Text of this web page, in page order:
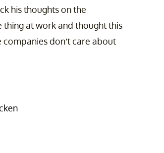
his thoughts on the
thing at work and thought this
don’t care about